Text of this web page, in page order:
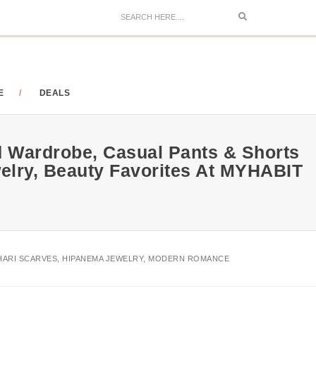
Search
DEALS
Casual Pants & Shorts
Beauty Favorites At MYHABIT
SCARVES, HIPANEMA JEWELRY, MODERN ROMANCE